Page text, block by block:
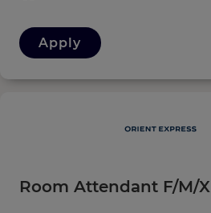
Apply
Room Attendant F/M/X